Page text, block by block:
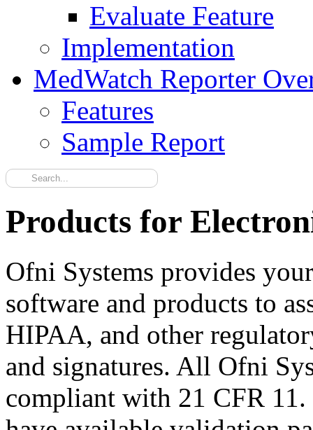
Evaluate Feature
Implementation
MedWatch Reporter
Features
Sample Report
Products for
Ofni Systems provides
software and products to
HIPAA, and other
and signatures. All Ofni
compliant with 21 CFR